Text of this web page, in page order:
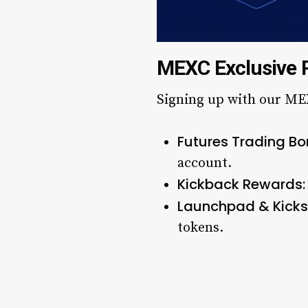
MEXC
Signing up with our
Futures Trading
account.
Kickback Rewards:
Launchpad &
tokens.